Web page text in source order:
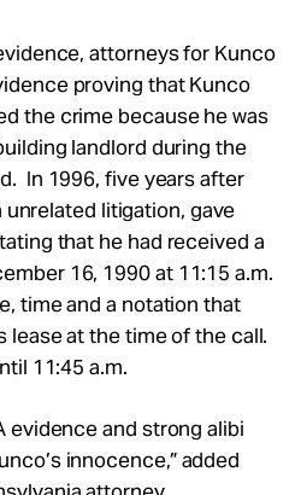
attorneys for Kunco
proving that Kunco
the crime because he was
landlord during the
In 1996, five years after
litigation, gave
that he had received a
16, 1990 at 11:15 a.m.
time and a notation that
lease at the time of the call.
11:45 a.m.
evidence and strong alibi
innocence,” added